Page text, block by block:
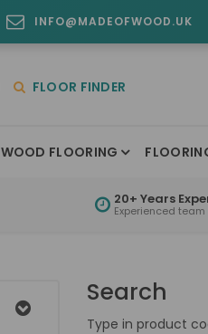
INFO@MADEOFWOOD.UK
FLOOR FINDER
WOOD FLOORING
20+ Years
Experienced
Search
Type in product